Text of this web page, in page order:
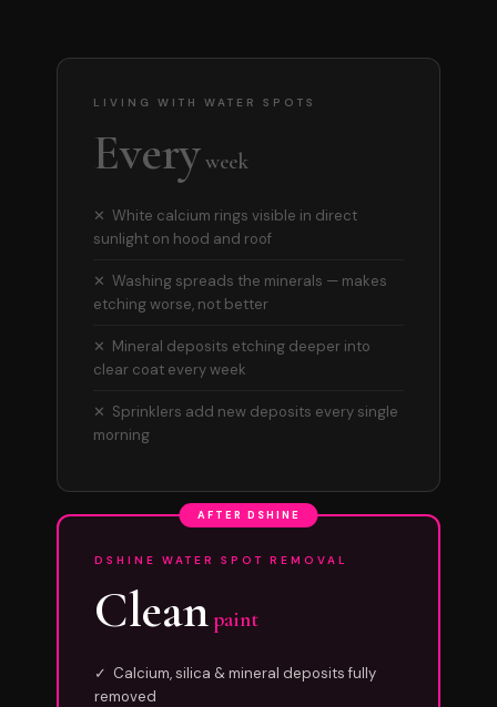
LIVING WITH WATER SPOTS
Everyweek
✕ White calcium rings visible in direct
sunlight on hood and roof
✕ Washing spreads the minerals — makes
etching worse, not better
✕ Mineral deposits etching deeper into
clear coat every week
✕ Sprinklers add new deposits every single
morning
AFTER DSHINE
DSHINE WATER SPOT REMOVAL
Cleanpaint
✓ Calcium, silica & mineral deposits fully
removed